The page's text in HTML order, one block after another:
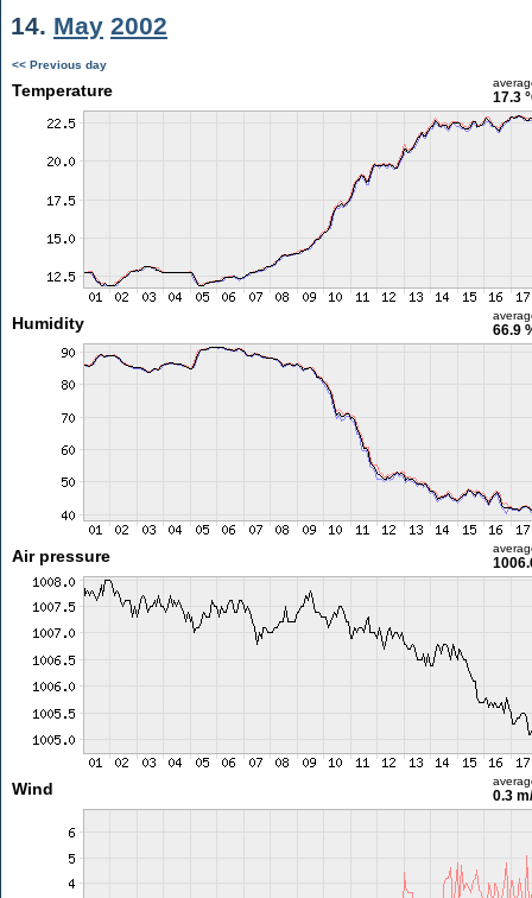
14. May 2002
<< Previous day
Temperature 17.3
Humidity 66.9
Air pressure
Wind 0.3